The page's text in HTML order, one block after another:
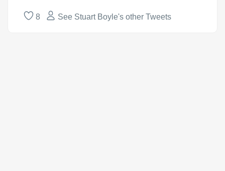
8 See Stuart Boyle's other Tweets